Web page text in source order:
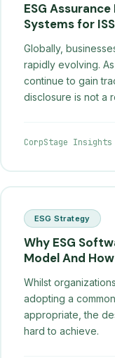
ESG
Systems for
Globally,
rapidly evolving.
continue to gain
disclosure is not a
CorpStage Insights
ESG Strategy
Why ESG
Model And
Whilst
adopting a
appropriate, the
hard to achieve.